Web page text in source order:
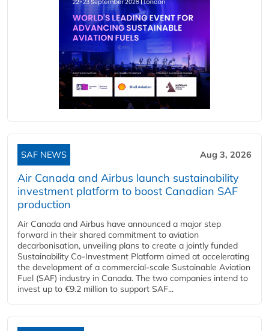
SAF NEWS Aug 3, 2026
Air Canada and Airbus launch sustainability
investment platform to boost Canadian SAF
production
Air Canada and Airbus have announced a major step
forward in their shared commitment to aviation
decarbonisation, unveiling plans to create a jointly funded
Sustainability Co‑Investment Platform aimed at accelerating
the development of a commercial‑scale Sustainable Aviation
Fuel (SAF) industry in Canada. The two companies intend to
invest up to €9.2 million to support SAF...